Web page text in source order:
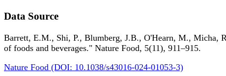
Data Source
Barrett, E.M., Shi, P., Blumberg, J.B., O'Hearn, M., Micha,
of foods and beverages." Nature Food, 5(11), 911–915.
Nature Food (DOI: 10.1038/s43016-024-01053-3)